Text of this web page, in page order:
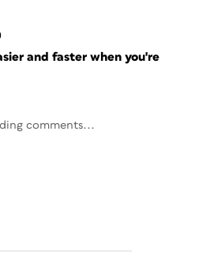
and faster when you're
comments...